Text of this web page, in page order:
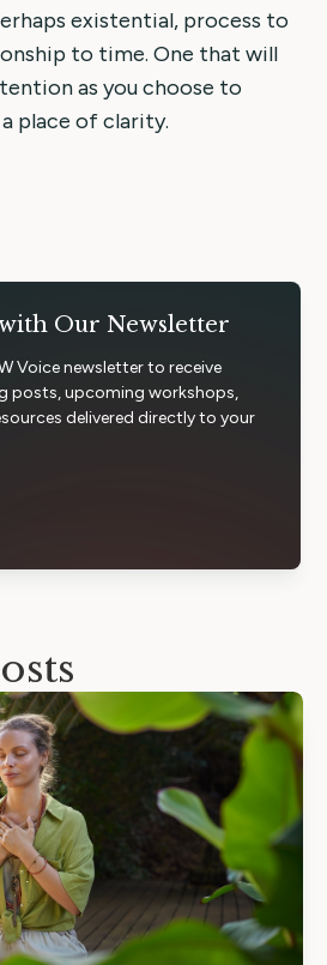
existential, process to
to time. One that will
as you choose to
place of clarity.
Our Newsletter
Voice newsletter to receive
posts, upcoming workshops,
delivered directly to your